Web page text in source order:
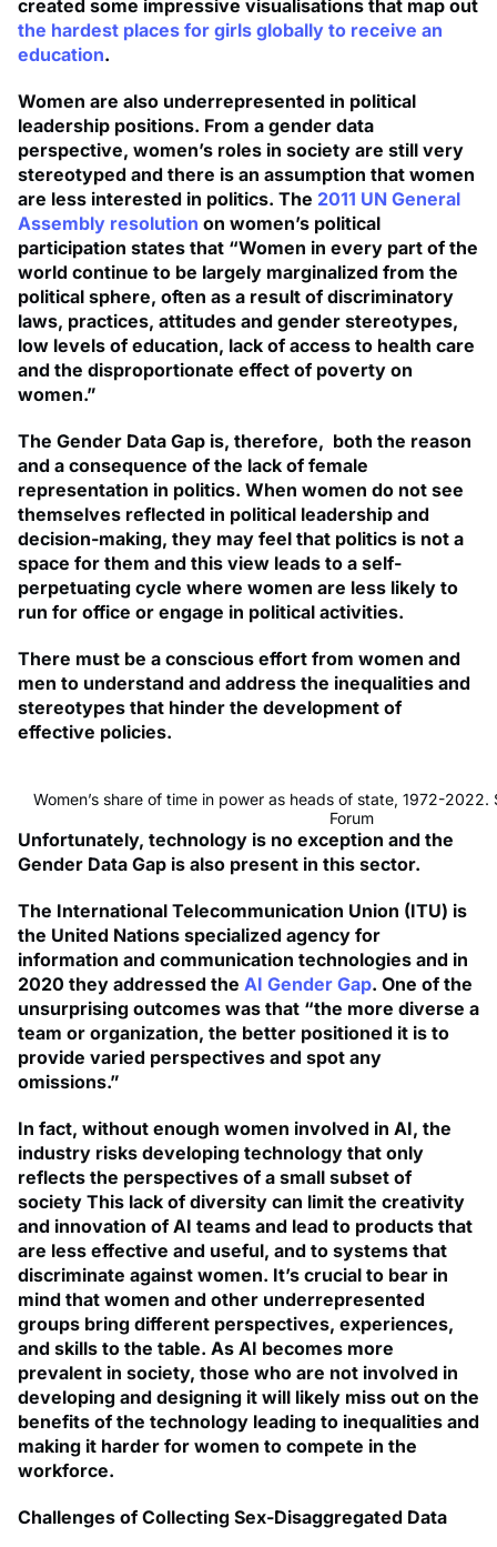
created some impressive visualisations that map out
the hardest places for girls globally to receive an
education.
Women are also underrepresented in political
leadership positions. From a gender data
perspective, women’s roles in society are still very
stereotyped and there is an assumption that women
are less interested in politics. The 2011 UN General
Assembly resolution on women’s political
participation states that “Women in every part of the
world continue to be largely marginalized from the
political sphere, often as a result of discriminatory
laws, practices, attitudes and gender stereotypes,
low levels of education, lack of access to health care
and the disproportionate effect of poverty on
women.”
The Gender Data Gap is, therefore, both the reason
and a consequence of the lack of female
representation in politics. When women do not see
themselves reflected in political leadership and
decision-making, they may feel that politics is not a
space for them and this view leads to a self-
perpetuating cycle where women are less likely to
run for office or engage in political activities.
There must be a conscious effort from women and
men to understand and address the inequalities and
stereotypes that hinder the development of
effective policies.
Women’s share of time in power as heads of state, 1972-2022.
Forum
Unfortunately, technology is no exception and the
Gender Data Gap is also present in this sector.
The International Telecommunication Union (ITU) is
the United Nations specialized agency for
information and communication technologies and in
2020 they addressed the AI Gender Gap. One of the
unsurprising outcomes was that “the more diverse a
team or organization, the better positioned it is to
provide varied perspectives and spot any
omissions.”
In fact, without enough women involved in AI, the
industry risks developing technology that only
reflects the perspectives of a small subset of
society This lack of diversity can limit the creativity
and innovation of AI teams and lead to products that
are less effective and useful, and to systems that
discriminate against women. It’s crucial to bear in
mind that women and other underrepresented
groups bring different perspectives, experiences,
and skills to the table. As AI becomes more
prevalent in society, those who are not involved in
developing and designing it will likely miss out on the
benefits of the technology leading to inequalities and
making it harder for women to compete in the
workforce.
Challenges of Collecting Sex-Disaggregated Data